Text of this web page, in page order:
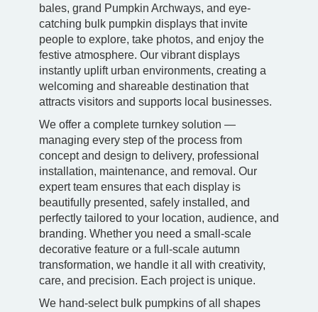
bales, grand Pumpkin Archways, and eye-
catching bulk pumpkin displays that invite
people to explore, take photos, and enjoy the
festive atmosphere. Our vibrant displays
instantly uplift urban environments, creating a
welcoming and shareable destination that
attracts visitors and supports local businesses.
We offer a complete turnkey solution —
managing every step of the process from
concept and design to delivery, professional
installation, maintenance, and removal. Our
expert team ensures that each display is
beautifully presented, safely installed, and
perfectly tailored to your location, audience, and
branding. Whether you need a small-scale
decorative feature or a full-scale autumn
transformation, we handle it all with creativity,
care, and precision. Each project is unique.
We hand-select bulk pumpkins of all shapes